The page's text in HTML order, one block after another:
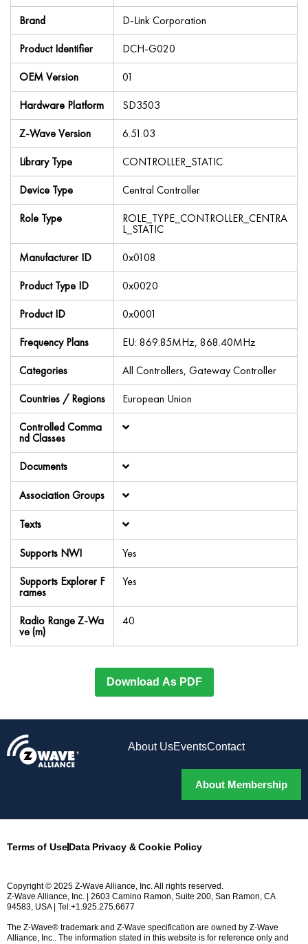
Brand
D-Link Corporation
Product Identifier
DCH-G020
OEM Version
01
Hardware Platform
SD3503
Z-Wave Version
6.51.03
Library Type
CONTROLLER_STATIC
Device Type
Central Controller
Role Type
ROLE_TYPE_CONTROLLER_CENTRA
L_STATIC
Manufacturer ID
0x0108
Product Type ID
0x0020
Product ID
0x0001
Frequency Plans
EU: 869.85MHz, 868.40MHz
Categories
All Controllers, Gateway Controller
Countries / Regions
European Union
Controlled Comma
nd Classes
Documents
Association Groups
Texts
Supports NWI
Yes
Supports Explorer F
rames
Yes
Radio Range Z-Wa
ve (m)
40
Download As PDF
About UsEventsContact
About Membership
Terms of UseData Privacy & Cookie Policy
Copyright © 2025 Z-Wave Alliance, Inc. All rights reserved.
Z-Wave Alliance, Inc. | 2603 Camino Ramon, Suite 200, San Ramon, CA
94583, USA | Tel:+1.925.275.6677
The Z-Wave® trademark and Z-Wave specification are owned by Z-Wave
Alliance, Inc.. The information stated in this website is for reference only and